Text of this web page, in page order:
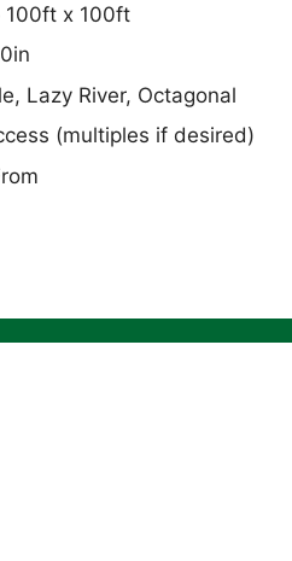
x 100ft
Lazy River, Octagonal
(multiples if desired)